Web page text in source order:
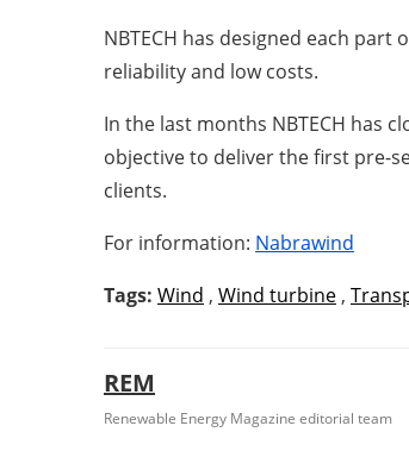
NBTECH has designed each
reliability and low costs.
In the last months NBTECH has
objective to deliver the first pre-
clients.
For information: Nabrawind
Tags: Wind , Wind turbine ,
REM
Renewable Energy Magazine editorial team